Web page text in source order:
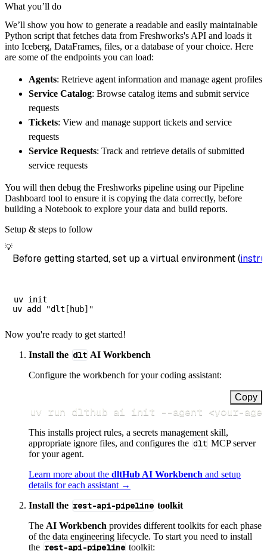
        pipeline_name
        destination
='duckdb',
        dataset_name
='freshworks_data',
)
    load_info
pipeline run
print
load_info
What you’ll do
We’ll show you how to generate a readable and easily maintainable
Python script that fetches data from Freshworks's API and loads it
into Iceberg, DataFrames, files, or a database of your choice. Here
are some of the endpoints you can load:
Agents: Retrieve agent information and manage agent profiles
Service Catalog: Browse catalog items and submit service
requests
Tickets: View and manage support tickets and service
requests
Service Requests: Track and retrieve details of submitted
service requests
You will then debug the Freshworks pipeline using our Pipeline
Dashboard tool to ensure it is copying the data correctly, before
building a Notebook to explore your data and build reports.
Setup & steps to follow
💡
Before getting started, set up a virtual environment (
uv init
Now you're ready to get started!
Install the dlt AI Workbench
Configure the workbench for your coding assistant:
Copy
uv run dlthub ai init --agent <your-
This installs project rules, a secrets management skill,
appropriate ignore files, and configures the dlt MCP server
for your agent.
Learn more about the dltHub AI Workbench and setup
details for each assistant →
Install the rest-api-pipeline toolkit
The AI Workbench provides different toolkits for each phase
of the data engineering lifecycle. To start you need to install
the rest-api-pipeline toolkit: